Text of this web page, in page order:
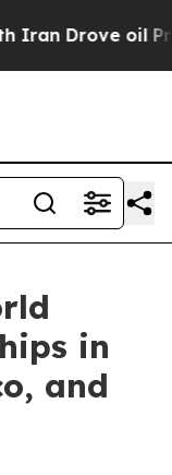
oil Prices
in
and